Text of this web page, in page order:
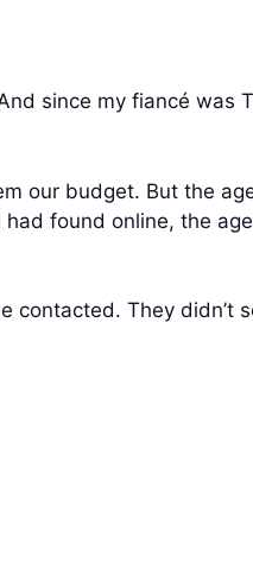
since my fiancé was
our budget. But the
found online, the
They didn’t